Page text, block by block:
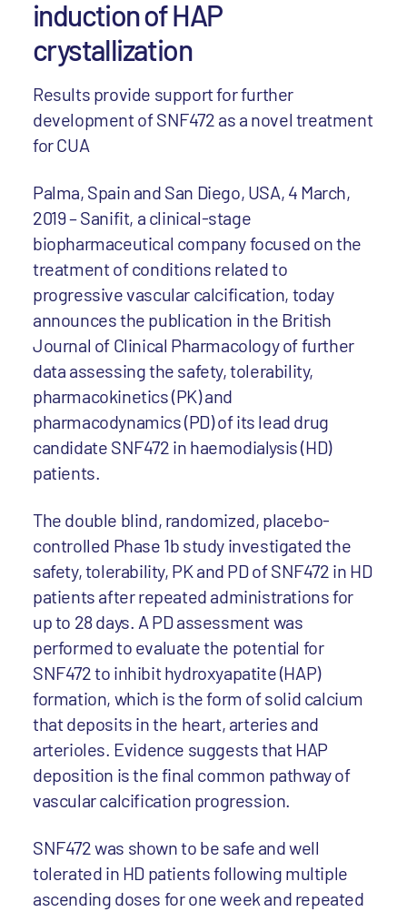
induction of HAP
crystallization
Results provide support for further
development of SNF472 as a novel treatment
for CUA
Palma, Spain and San Diego, USA, 4 March,
2019 – Sanifit, a clinical-stage
biopharmaceutical company focused on the
treatment of conditions related to
progressive vascular calcification, today
announces the publication in the British
Journal of Clinical Pharmacology of further
data assessing the safety, tolerability,
pharmacokinetics (PK) and
pharmacodynamics (PD) of its lead drug
candidate SNF472 in haemodialysis (HD)
patients.
The double blind, randomized, placebo-
controlled Phase 1b study investigated the
safety, tolerability, PK and PD of SNF472 in HD
patients after repeated administrations for
up to 28 days. A PD assessment was
performed to evaluate the potential for
SNF472 to inhibit hydroxyapatite (HAP)
formation, which is the form of solid calcium
that deposits in the heart, arteries and
arterioles. Evidence suggests that HAP
deposition is the final common pathway of
vascular calcification progression.
SNF472 was shown to be safe and well
tolerated in HD patients following multiple
ascending doses for one week and repeated